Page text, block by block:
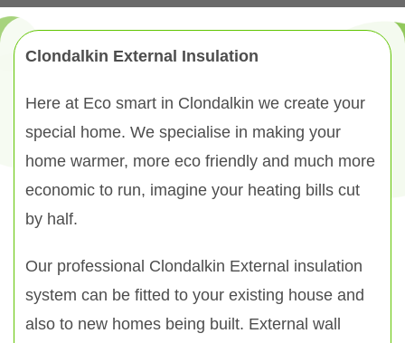
Clondalkin External Insulation
Here at Eco smart in Clondalkin we create your
special home. We specialise in making your
home warmer, more eco friendly and much more
economic to run, imagine your heating bills cut
by half.
Our professional Clondalkin External insulation
system can be fitted to your existing house and
also to new homes being built. External wall